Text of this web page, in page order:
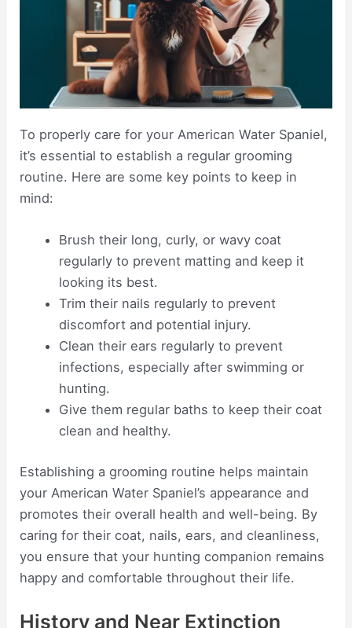
To properly care for your American Water Spaniel,
it’s essential to establish a regular grooming
routine. Here are some key points to keep in
mind:
Brush their long, curly, or wavy coat
regularly to prevent matting and keep it
looking its best.
Trim their nails regularly to prevent
discomfort and potential injury.
Clean their ears regularly to prevent
infections, especially after swimming or
hunting.
Give them regular baths to keep their coat
clean and healthy.
Establishing a grooming routine helps maintain
your American Water Spaniel’s appearance and
promotes their overall health and well-being. By
caring for their coat, nails, ears, and cleanliness,
you ensure that your hunting companion remains
happy and comfortable throughout their life.
History and Near Extinction